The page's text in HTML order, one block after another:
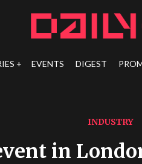
EVENTS DIGEST
INDUSTRY
in